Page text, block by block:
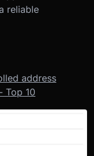
reliable
address
Top 10